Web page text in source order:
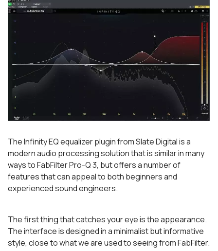
The Infinity EQ equalizer plugin from Slate Digital is a
modern audio processing solution that is similar in many
ways to FabFilter Pro-Q 3, but offers a number of
features that can appeal to both beginners and
experienced sound engineers.
The first thing that catches your eye is the appearance.
The interface is designed in a minimalist but informative
style, close to what we are used to seeing from FabFilter.